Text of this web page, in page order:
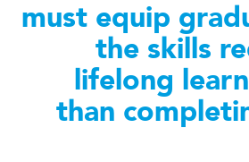
must equip
the skills
lifelong
than